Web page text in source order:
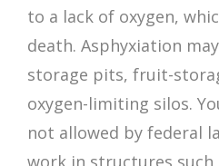
to a lack of oxygen,
death. Asphyxiation
storage pits, fruit-
oxygen-limiting silos.
not allowed by federal